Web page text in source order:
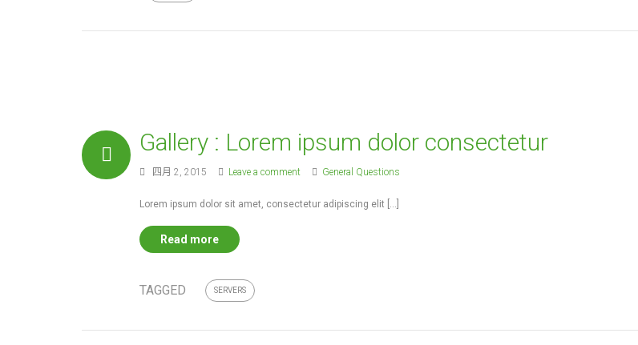
Gallery : Lorem ipsum dolor consectetur
四月 2, 2015 Leave a comment General Questions
Lorem ipsum dolor sit amet, consectetur adipiscing elit […]
Read more
TAGGED SERVERS